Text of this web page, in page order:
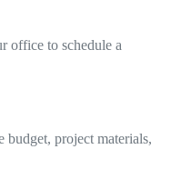
office to schedule a
budget, project materials,